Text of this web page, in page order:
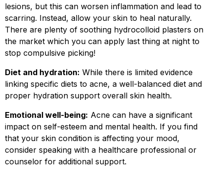
lesions, but this can worsen inflammation and lead to
scarring. Instead, allow your skin to heal naturally.
There are plenty of soothing hydrocolloid plasters on
the market which you can apply last thing at night to
stop compulsive picking!
Diet and hydration: While there is limited evidence
linking specific diets to acne, a well-balanced diet and
proper hydration support overall skin health.
Emotional well-being: Acne can have a significant
impact on self-esteem and mental health. If you find
that your skin condition is affecting your mood,
consider speaking with a healthcare professional or
counselor for additional support.